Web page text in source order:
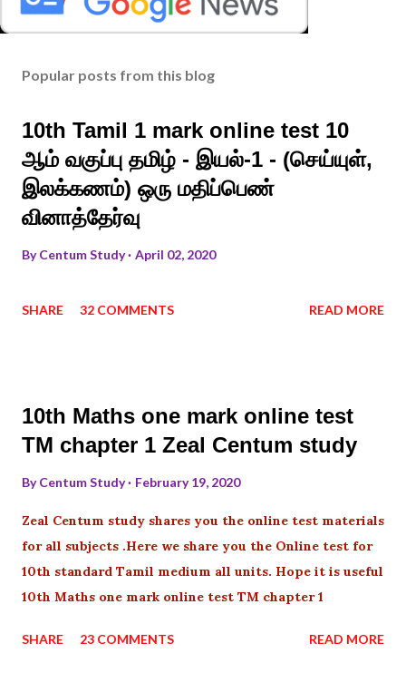
Popular posts from this blog
10th Tamil 1 mark online test 10
ஆம் வகுப்பு தமிழ் - இயல்-1 - (செய்யுள்,
இலக்கணம்) ஒரு மதிப்பெண்
வினாத்தேர்வு
ByCentum Study April 02, 2020
SHARE 32 COMMENTS READ MORE
10th Maths one mark online test
TM chapter 1 Zeal Centum study
ByCentum Study February 19, 2020
Zeal Centum study shares you the online test materials
for all subjects .Here we share you the Online test for
10th standard Tamil medium all units. Hope it is useful
10th Maths one mark online test TM chapter 1
SHARE 23 COMMENTS READ MORE